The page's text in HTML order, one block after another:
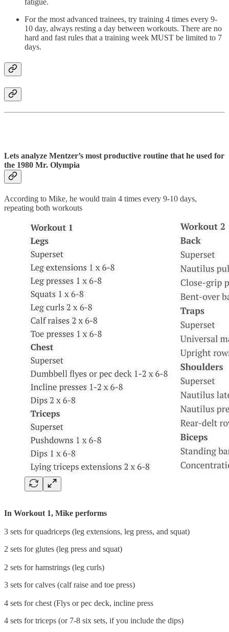
fatigue.
For the most advanced trainees, try training 4 times every 9-
10 day, always resting a day between workouts. There are no
hard and fast rules that a training week MUST be limited to 7
days.
Lets analyze Mentzer’s most productive routine that he used for
the 1980 Mr. Olympia
According to Mike, he would train 4 times every 9-10 days,
repeating both workouts
In Workout 1, Mike performs
3 sets for quadriceps (leg extensions, leg press, and squat)
2 sets for glutes (leg press and squat)
2 sets for hamstrings (leg curls)
3 sets for calves (calf raise and toe press)
4 sets for chest (Flys or pec deck, incline press
4 sets for triceps (or 7-8 six sets, if you include the dips)